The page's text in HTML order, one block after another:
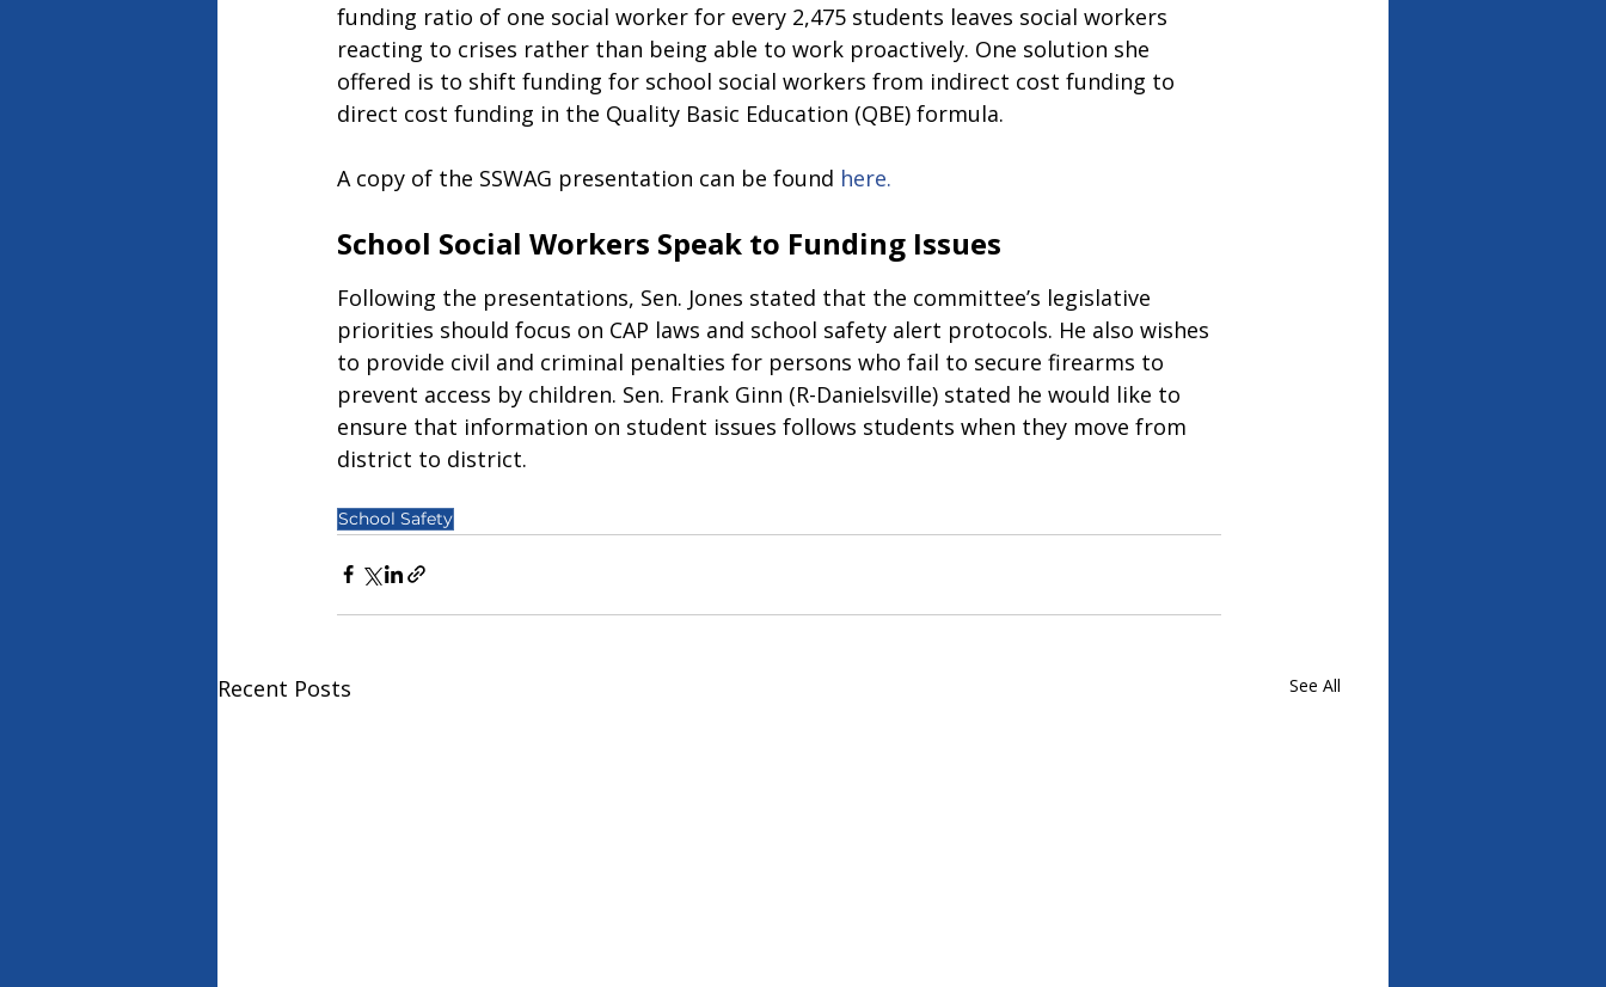
funding ratio of one social worker for every 2,475 students leaves social workers
reacting to crises rather than being able to work proactively. One solution she
offered is to shift funding for school social workers from indirect cost funding to
direct cost funding in the Quality Basic Education (QBE) formula.
A copy of the SSWAG presentation can be found here.
School Social Workers Speak to Funding Issues
Following the presentations, Sen. Jones stated that the committee’s legislative
priorities should focus on CAP laws and school safety alert protocols. He also wishes
to provide civil and criminal penalties for persons who fail to secure firearms to
prevent access by children. Sen. Frank Ginn (R-Danielsville) stated he would like to
ensure that information on student issues follows students when they move from
district to district.
School Safety
Recent Posts See All